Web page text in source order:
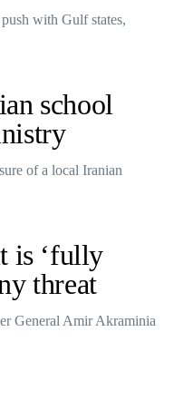
with Gulf states,
school
of a local Iranian
is ‘fully
threat
General Amir Akraminia